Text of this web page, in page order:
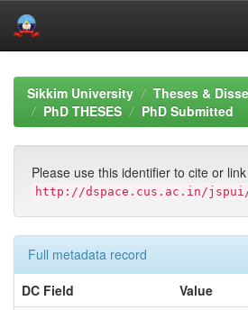
navigationSikkim University
Theses &
PhD THESES
PhD Submitted
Please use this identifier to cite or
http://dspace.cus.ac.in/jspui/
Full metadata record
DC Field
Value